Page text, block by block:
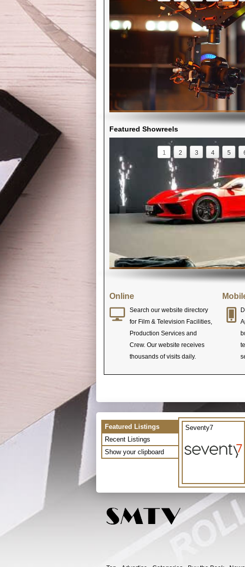
Featured Showreels
1 2 3 4 5
Online
Search our website directory
for Film & Television Facilities,
Production Services and
Crew. Our website receives
thousands of visits daily.
Featured Listings
Recent Listings
Show your clipboard
Seventy7